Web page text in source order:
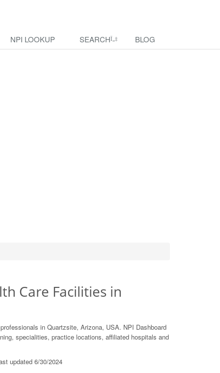
NPI LOOKUP SEARCH BLOG
Care Facilities in
in Quartzsite, Arizona, USA. NPI Dashboard
specialities, practice locations, affiliated hospitals and
updated 6/30/2024